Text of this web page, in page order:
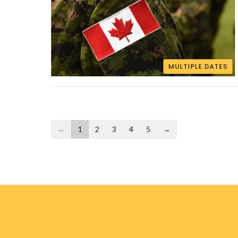
MULTIPLE DATES
← 1 2 3 4 5 →